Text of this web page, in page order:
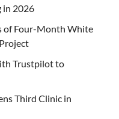
in 2026
of Four-Month White
Trustpilot to
Third Clinic in